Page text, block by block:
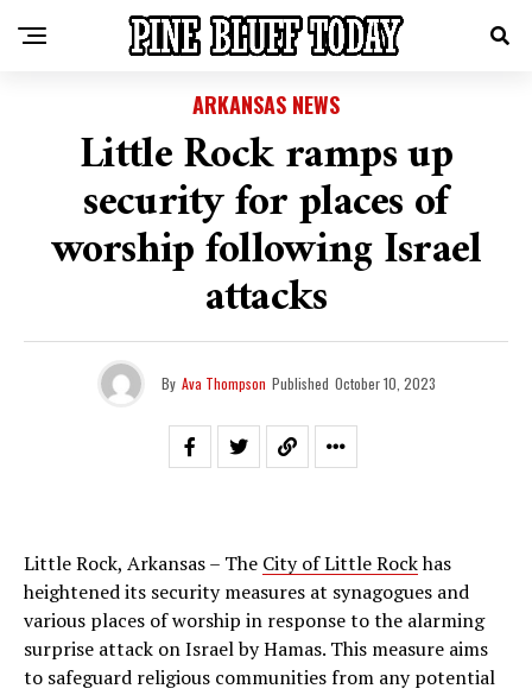
ARKANSAS NEWS
Little Rock ramps up
security for places of
worship following Israel
attacks
By Ava Thompson Published October 10, 2023
Little Rock, Arkansas – The City of Little Rockhas
heightened its security measures at synagogues and
various places of worship in response to the alarming
surprise attack on Israel by Hamas. This measure aims
to safeguard religious communities from any potential